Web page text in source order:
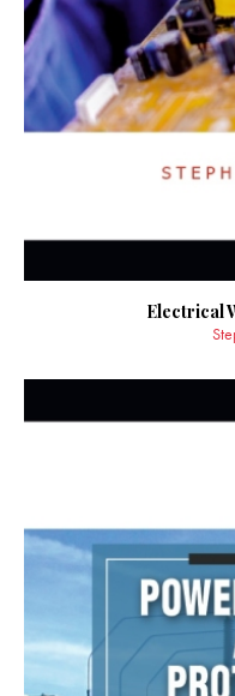
Electrical